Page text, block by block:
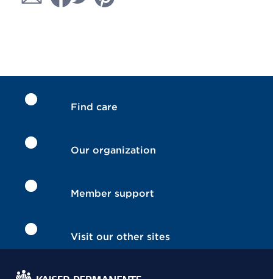
Find care
Our organization
Member support
Visit our other sites